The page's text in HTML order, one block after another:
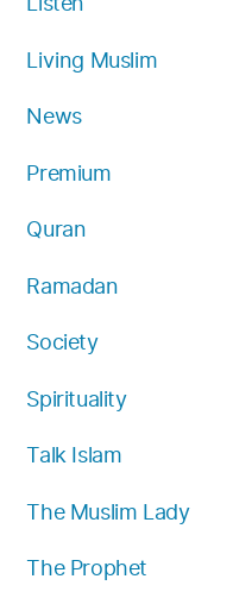
Living Muslim
News
Premium
Quran
Ramadan
Society
Spirituality
Talk Islam
The Muslim Lady
The Prophet